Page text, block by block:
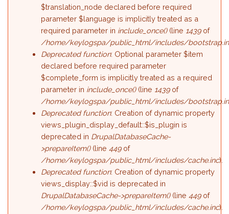
$translation_node declared before required
parameter $language is implicitly treated as a
required parameter in include_once()(line 1439of
/home/keylogspa/public_html/includes/
Deprecated function: Optional parameter $item
declared before required parameter
$complete_form is implicitly treated as a required
parameter in include_once()(line 1439of
/home/keylogspa/public_html/includes/
Deprecated function: Creation of dynamic property
views_plugin_display_default::$is_plugin is
deprecated in DrupalDatabaseCache-
>prepareItem()(line449of
/home/keylogspa/public_html/includes/cache.inc).
Deprecated function: Creation of dynamic property
views_display::$vid is deprecated in
DrupalDatabaseCache->prepareItem()(line449of
/home/keylogspa/public_html/includes/cache.inc).